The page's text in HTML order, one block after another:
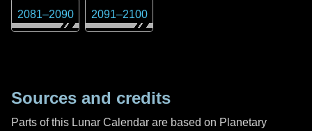
2081–2090 2091–2100
Sources and credits
Parts of this Lunar Calendar are based on Planetary